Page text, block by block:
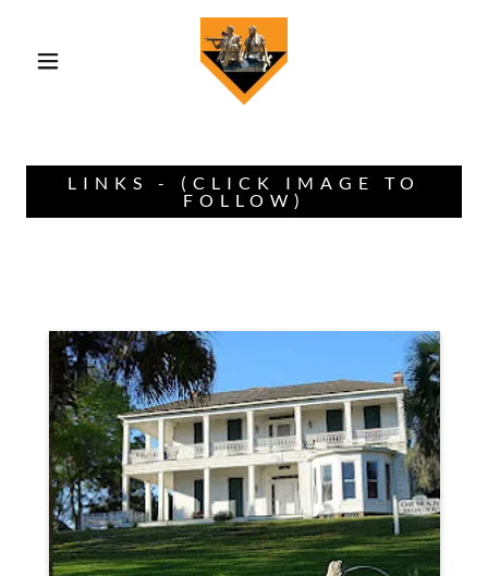
LINKS - (CLICK IMAGE TO
FOLLOW)